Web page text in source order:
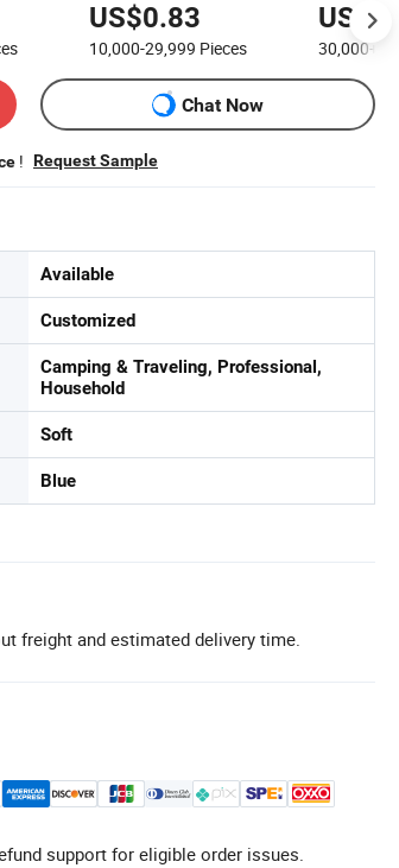
US$0.83
10,000-29,999 Pieces 30,000+
Chat Now
! Request Sample
Available
Customized
Camping & Traveling, Professional,
Household
Soft
Blue
freight and estimated delivery time.
support for eligible order issues.